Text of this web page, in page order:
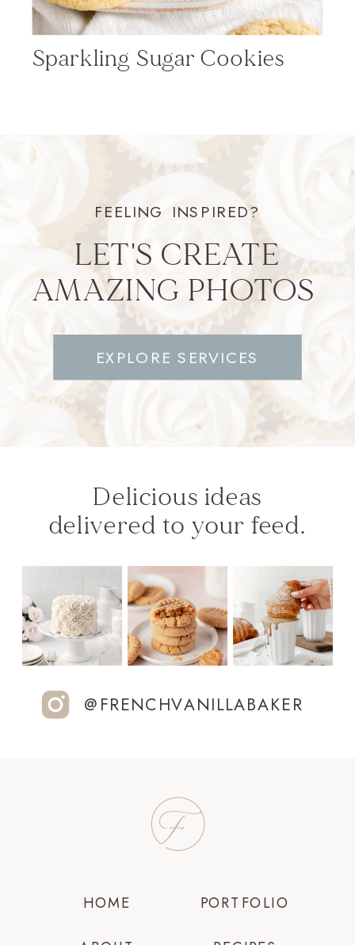
Sparkling Sugar Cookies
EXPLORE SERVICES
LET'S CREATE
AMAZING PHOTOS
FEELING INSPIRED?
@FRENCHVANILLABAKER
Delicious ideas
delivered to your feed.
PORTFOLIO
HOME